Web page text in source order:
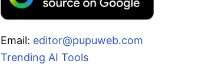
Email: editor@pupuweb.com
Trending AI Tools